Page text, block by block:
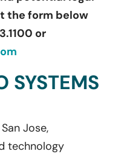
the form below
or
SYSTEMS
Jose,
technology